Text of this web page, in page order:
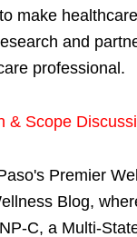
make
and
professional.
& Scope
Premier
Blog,
C, a Multi-